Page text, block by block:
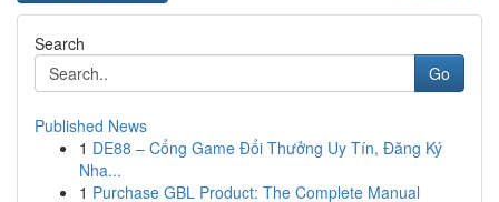
Search
Go
Published News
1 DE88 – Cổng Game Đổi Thưởng Uy Tín, Đăng Ký
Nha...
1 Purchase GBL Product: The Complete Manual